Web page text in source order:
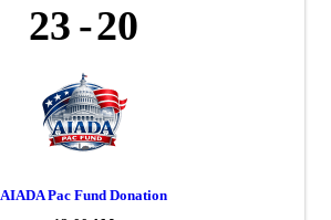
23 20
AIADA Pac Fund Donation